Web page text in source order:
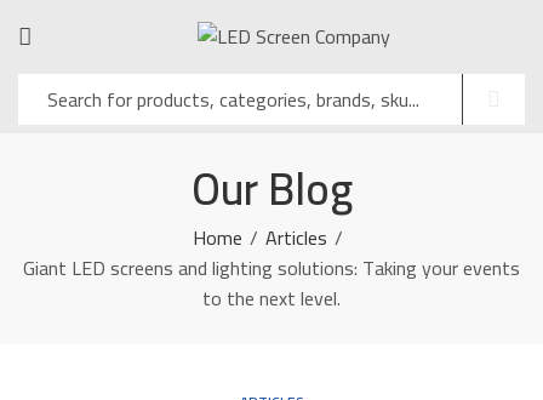
Our Blog
Home
Articles
Giant LED screens and lighting solutions: Taking your events
to the next level.